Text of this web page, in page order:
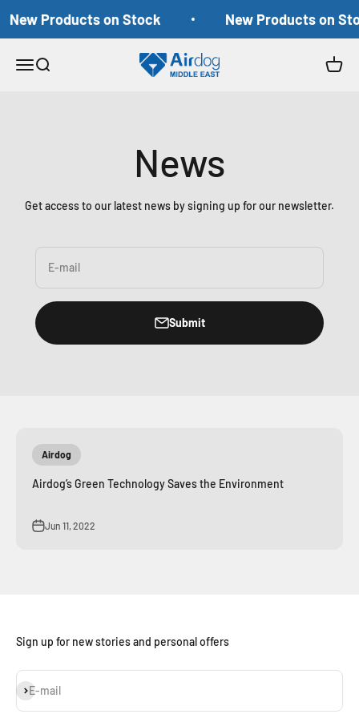
New Products on Stock New Products on
Open navigation menu
Open search Airdog Middle East Open
News
Get access to our latest news by signing up for our newsletter.
E-mail
Submit
Airdog
Airdog’s Green Technology Saves the Environment
Jun 11, 2022
Sign up for new stories and personal offers
E-mail
Subscribe